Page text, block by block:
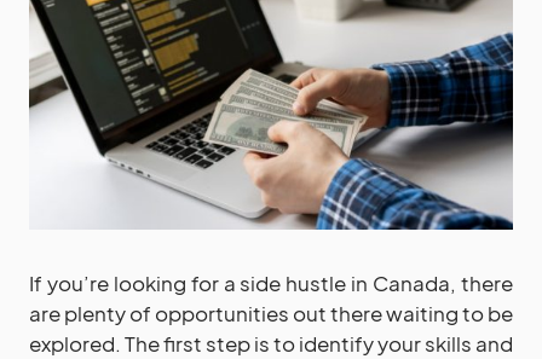
If you’re looking for a side hustle in Canada, there
are plenty of opportunities out there waiting to be
explored. The first step is to identify your skills and